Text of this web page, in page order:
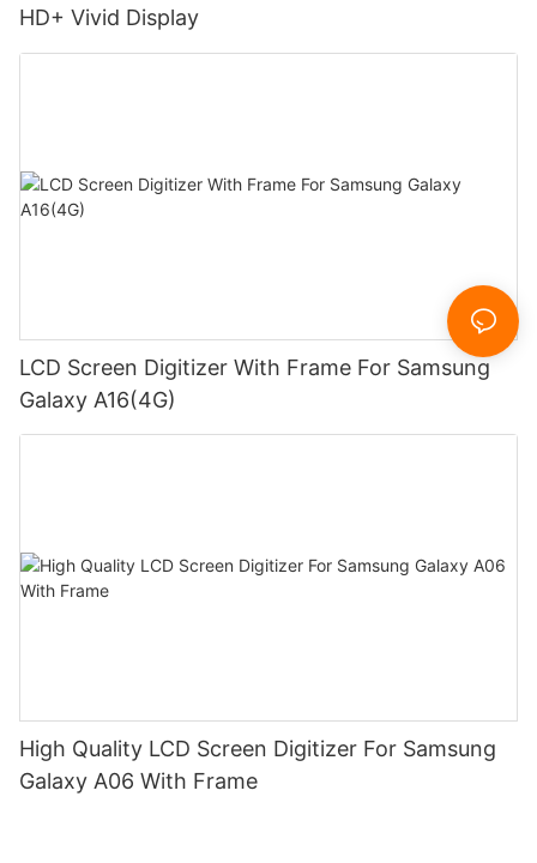
HD+ Vivid Display
LCD Screen Digitizer With Frame For Samsung
Galaxy A16(4G)
High Quality LCD Screen Digitizer For Samsung
Galaxy A06 With Frame